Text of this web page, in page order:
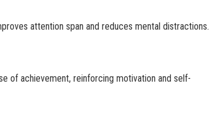
attention span and reduces mental distractions.
of achievement, reinforcing motivation and self-